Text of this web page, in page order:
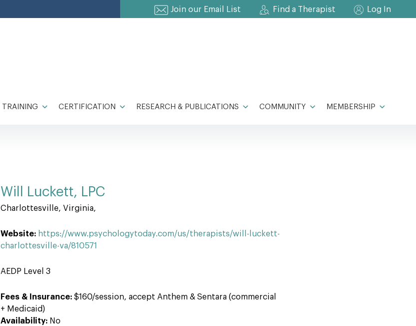
Join our Email List Find a Therapist Log In
TRAINING CERTIFICATION RESEARCH & PUBLICATIONS COMMUNITY MEMBERSHIP
Will Luckett, LPC
Charlottesville, Virginia,
Website: https://www.psychologytoday.com/us/therapists/will-luckett-
charlottesville-va/810571
AEDP Level 3
Fees & Insurance: $160/session, accept Anthem & Sentara (commercial
+ Medicaid)
Availability: No